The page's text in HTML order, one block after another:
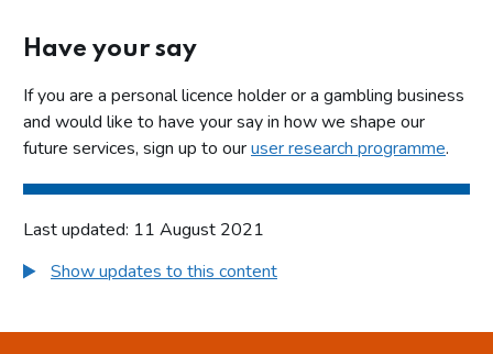
Have your say
If you are a personal licence holder or a gambling business
and would like to have your say in how we shape our
future services, sign up to ouruser research programme.
Last updated: 11 August 2021
Show updates to this content